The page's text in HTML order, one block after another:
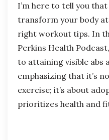
I’m here to tell you
transform your body
right workout tips. In
Perkins Health
to attaining visible abs
emphasizing that it’s
exercise; it’s about
prioritizes health and